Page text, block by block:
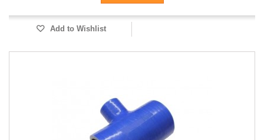
Add to Wishlist